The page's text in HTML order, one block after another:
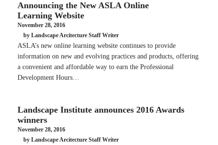
Announcing the New ASLA Online
Learning Website
November 28, 2016
by Landscape Arcitecture Staff Writer
ASLA’s new online learning website continues to provide
information on new and evolving practices and products, offering
a convenient and affordable way to earn the Professional
Development Hours…
Landscape Institute announces 2016 Awards
winners
November 28, 2016
by Landscape Arcitecture Staff Writer